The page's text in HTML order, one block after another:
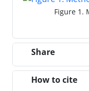
Figure 1.
Share
How to cite